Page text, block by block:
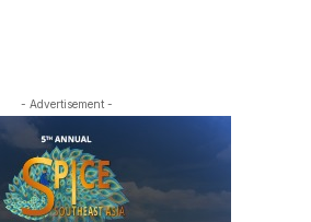
- Advertisement -